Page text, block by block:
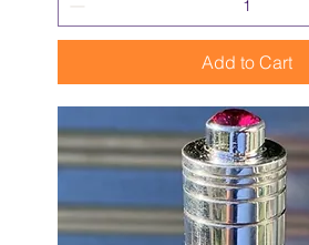
Add to Cart